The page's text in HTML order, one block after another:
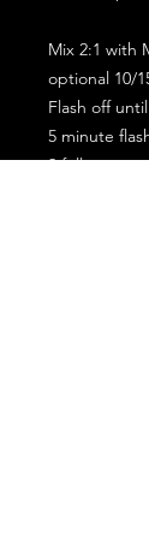
Mix 2:1 with
optional 10/
Flash off
5 minute
2 full coat